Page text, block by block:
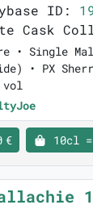
ID:
Cask
• Single
• PX
vol
€ 10cl